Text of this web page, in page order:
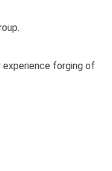
experience forging of